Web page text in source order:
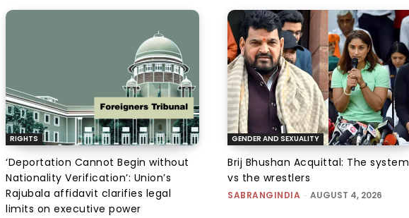
RIGHTS
‘Deportation Cannot Begin without
Nationality Verification’: Union’s
Rajubala affidavit clarifies legal
limits on executive power
GENDER AND SEXUALITY
Brij Bhushan Acquittal: The system
vs the wrestlers
SABRANGINDIA - AUGUST 4, 2026